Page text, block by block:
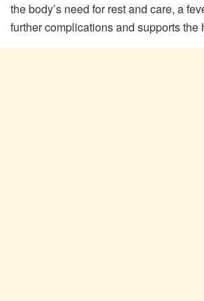
the body’s need for rest and care, a
further complications and supports the